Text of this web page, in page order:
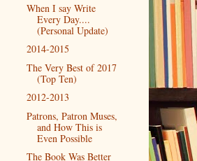
When I say Write
Every Day....
(Personal Update)
2014-2015
The Very Best of 2017
(Top Ten)
2012-2013
Patrons, Patron Muses,
and How This is
Even Possible
The Book Was Better